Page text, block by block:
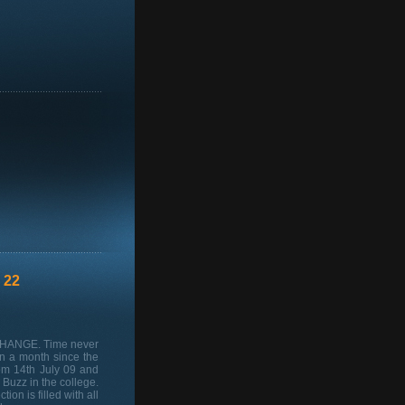
22
Time never
a month since the
14th July 09 and
in the college.
is filled with all